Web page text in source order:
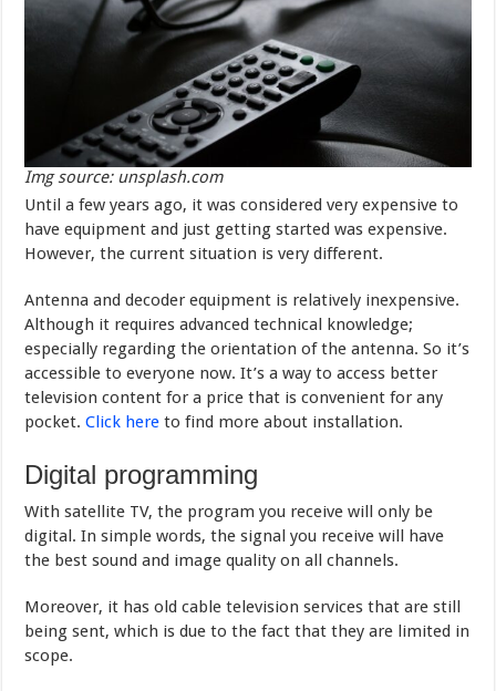
Img source: unsplash.com
Until a few years ago, it was considered very expensive to
have equipment and just getting started was expensive.
However, the current situation is very different.
Antenna and decoder equipment is relatively inexpensive.
Although it requires advanced technical knowledge;
especially regarding the orientation of the antenna. So it’s
accessible to everyone now. It’s a way to access better
television content for a price that is convenient for any
pocket.Click here to find more about installation.
Digital programming
With satellite TV, the program you receive will only be
digital. In simple words, the signal you receive will have
the best sound and image quality on all channels.
Moreover, it has old cable television services that are still
being sent, which is due to the fact that they are limited in
scope.